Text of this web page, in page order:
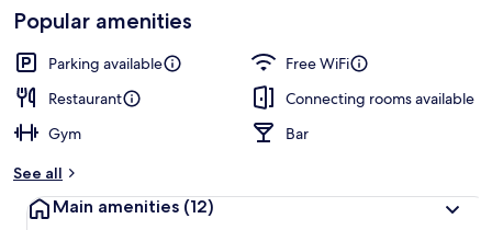
Popular amenities
Parking available
Free WiFi
Restaurant
Connecting rooms available
Gym
Bar
See all
Main amenities (12)